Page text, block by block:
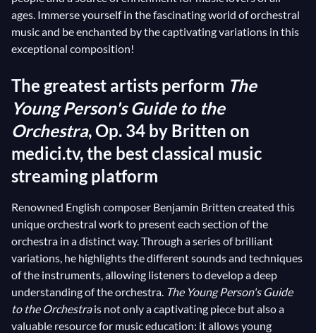
ages. Immerse yourself in the fascinating world of orchestral
music and be enchanted by the captivating variations in this
exceptional composition!
The greatest artists perform The
Young Person's Guide to the
Orchestra, Op. 34 by Britten on
medici.tv, the best classical music
streaming platform
Renowned English composer Benjamin Britten created this
unique orchestral work to present each section of the
orchestra in a distinct way. Through a series of brilliant
variations, he highlights the different sounds and techniques
of the instruments, allowing listeners to develop a deep
understanding of the orchestra. The Young Person's Guide
to the Orchestrais not only a captivating piece but also a
valuable resource for music education: it allows young